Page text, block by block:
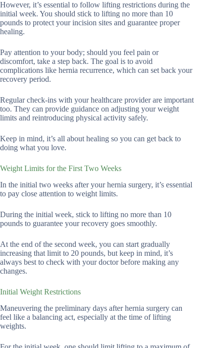
However, it’s essential to follow lifting restrictions during the
initial week. You should stick to lifting no more than 10
pounds to protect your incision sites and guarantee proper
healing.
Pay attention to your body; should you feel pain or
discomfort, take a step back. The goal is to avoid
complications like hernia recurrence, which can set back your
recovery period.
Regular check-ins with your healthcare provider are important
too. They can provide guidance on adjusting your weight
limits and reintroducing physical activity safely.
Keep in mind, it’s all about healing so you can get back to
doing what you love.
Weight Limits for the First Two Weeks
In the initial two weeks after your hernia surgery, it’s essential
to pay close attention to weight limits.
During the initial week, stick to lifting no more than 10
pounds to guarantee your recovery goes smoothly.
At the end of the second week, you can start gradually
increasing that limit to 20 pounds, but keep in mind, it’s
always best to check with your doctor before making any
changes.
Initial Weight Restrictions
Maneuvering the preliminary days after hernia surgery can
feel like a balancing act, especially at the time of lifting
weights.